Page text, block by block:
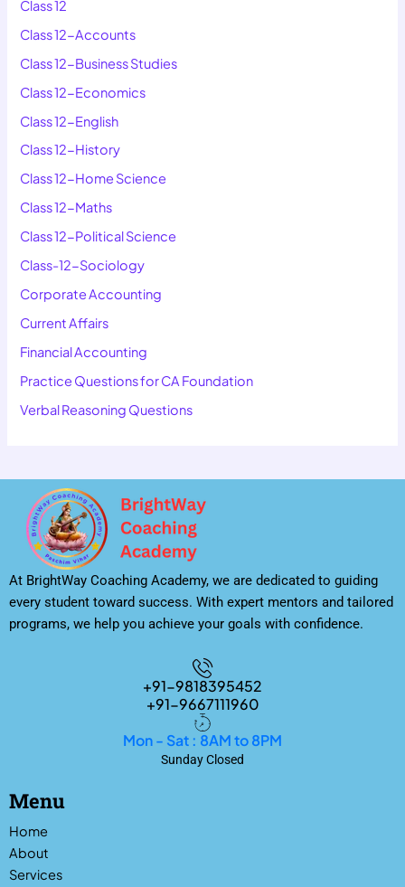
Class 12
Class 12-Accounts
Class 12-Business Studies
Class 12-Economics
Class 12-English
Class 12-History
Class 12-Home Science
Class 12-Maths
Class 12-Political Science
Class-12-Sociology
Corporate Accounting
Current Affairs
Financial Accounting
Practice Questions for CA Foundation
Verbal Reasoning Questions
At BrightWay Coaching Academy, we are dedicated to guiding
every student toward success. With expert mentors and tailored
programs, we help you achieve your goals with confidence.
+91-9818395452
+91-9667111960
Mon - Sat : 8AM to 8PM
Sunday Closed
Menu
Home
About
Services